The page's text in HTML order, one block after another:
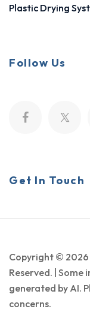
Plastic Drying
Follow Us
Get In Touch
Copyright © 2026
Reserved. |
generated by AI.
concerns.